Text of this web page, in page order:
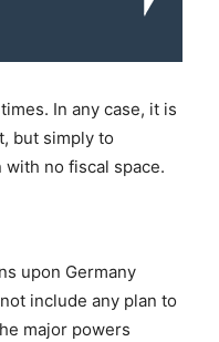
In any case, it is
but simply to
no fiscal space.
upon Germany
include any plan to
major powers